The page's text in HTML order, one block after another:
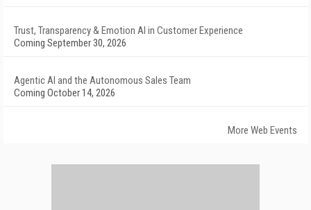
Trust, Transparency & Emotion AI in Customer Experience
Coming September 30, 2026
Agentic AI and the Autonomous Sales Team
Coming October 14, 2026
More Web Events